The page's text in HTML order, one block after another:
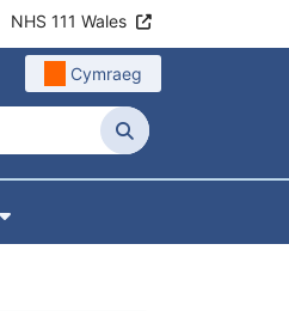
NHS 111 Wales
Cymraeg
Search
Show Submenu For